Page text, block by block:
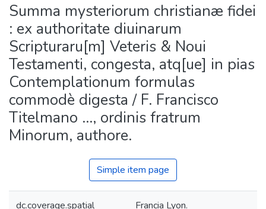
All of DSpace
Statistics
Summa mysteriorum christianæ fidei
: ex authoritate diuinarum
Scripturaru[m] Veteris & Noui
Testamenti, congesta, atq[ue] in pias
Contemplationum formulas
commodè digesta / F. Francisco
Titelmano ..., ordinis fratrum
Minorum, authore.
Simple item page
dc.coverage.spatial Francia Lyon.